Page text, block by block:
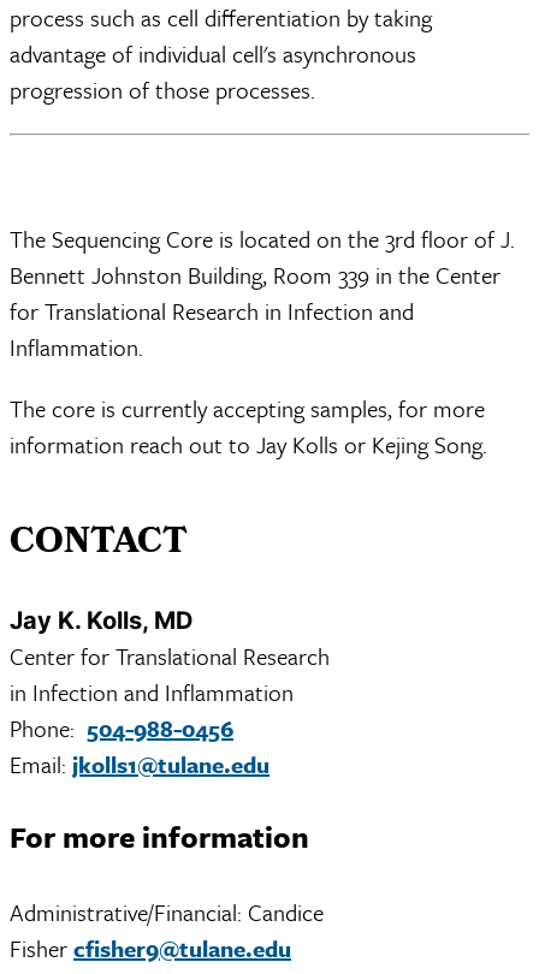
process such as cell differentiation by taking
advantage of individual cell's asynchronous
progression of those processes.
The Sequencing Core is located on the 3rd floor of J.
Bennett Johnston Building, Room 339 in the Center
for Translational Research in Infection and
Inflammation.
The core is currently accepting samples, for more
information reach out to Jay Kolls or Kejing Song.
CONTACT
Jay K. Kolls, MD
Center for Translational Research
in Infection and Inflammation
Phone: 504-988-0456
Email: jkolls1@tulane.edu
For more information
Administrative/Financial: Candice
Fishercfisher9@tulane.edu